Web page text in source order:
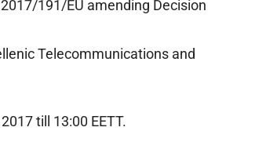
191/EU amending Decision
Telecommunications and
till 13:00 EETT.